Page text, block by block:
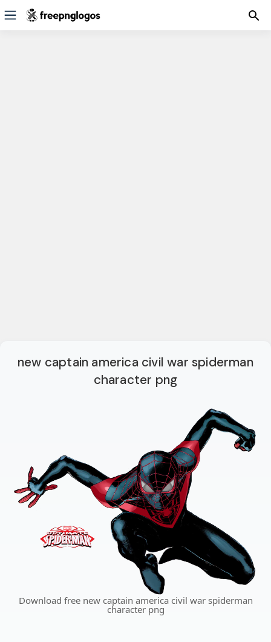
new captain america civil war spiderman
character png
Download free new captain america civil war spiderman
character png